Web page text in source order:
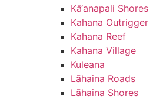
Kā‘anapali Shores
Kahana Outrigger
Kahana Reef
Kahana Village
Kuleana
Lāhaina Roads
Lāhaina Shores